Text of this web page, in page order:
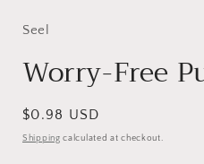
in
Seel
Worry-Free
Regular
price
$0.98 USD
Shipping calculated at checkout.